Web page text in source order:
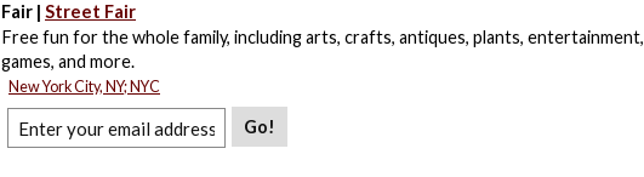
Fair | Street Fair
Free fun for the whole family, including arts, crafts, antiques, plants, entertainment,
games, and more.
New York City, NY; NYC
Go!